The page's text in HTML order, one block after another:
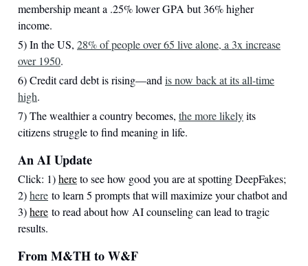
membership meant a .25% lower GPA but 36% higher
income.
5) In the US, 28% of people over 65 live alone, a 3x increase
over 1950.
6) Credit card debt is rising—and is now back at its all-time
high.
7) The wealthier a country becomes, the more likelyits
citizens struggle to find meaning in life.
An AI Update
Click: 1)hereto see how good you are at spotting DeepFakes;
2)here to learn 5 prompts that will maximize your chatbot and
3)here to read about how AI counseling can lead to tragic
results.
From M&TH to W&F